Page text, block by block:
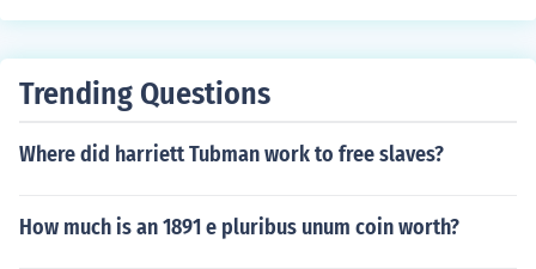
Trending Questions
Where did harriett Tubman work to free slaves?
How much is an 1891 e pluribus unum coin worth?